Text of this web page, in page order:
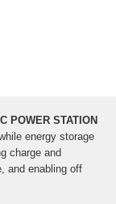
POWER STATION
energy storage
charge and
and enabling off